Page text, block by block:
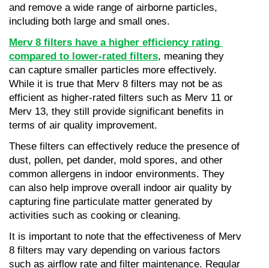
and remove a wide range of airborne particles,
including both large and small ones.
Merv 8 filters have a higher efficiency rating
compared to lower-rated filters, meaning they
can capture smaller particles more effectively.
While it is true that Merv 8 filters may not be as
efficient as higher-rated filters such as Merv 11 or
Merv 13, they still provide significant benefits in
terms of air quality improvement.
These filters can effectively reduce the presence of
dust, pollen, pet dander, mold spores, and other
common allergens in indoor environments. They
can also help improve overall indoor air quality by
capturing fine particulate matter generated by
activities such as cooking or cleaning.
It is important to note that the effectiveness of Merv
8 filters may vary depending on various factors
such as airflow rate and filter maintenance. Regular